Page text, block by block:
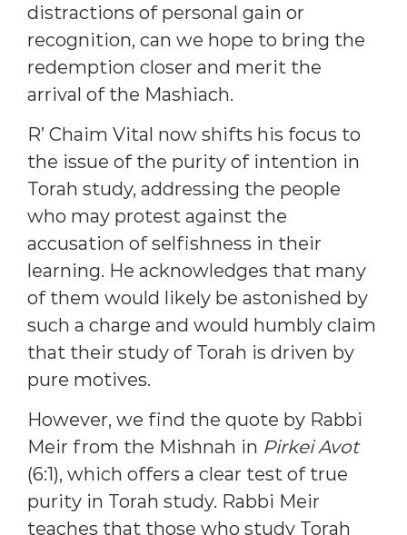
distractions of personal gain or
recognition, can we hope to bring the
redemption closer and merit the
arrival of the Mashiach.
R’ Chaim Vital now shifts his focus to
the issue of the purity of intention in
Torah study, addressing the people
who may protest against the
accusation of selfishness in their
learning. He acknowledges that many
of them would likely be astonished by
such a charge and would humbly claim
that their study of Torah is driven by
pure motives.
However, we find the quote by Rabbi
Meir from the Mishnah in Pirkei Avot
(6:1), which offers a clear test of true
purity in Torah study. Rabbi Meir
teaches that those who study Torah